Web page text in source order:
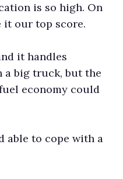
is so high. On
it our top score.
it handles
big truck, but the
economy could
able to cope with a